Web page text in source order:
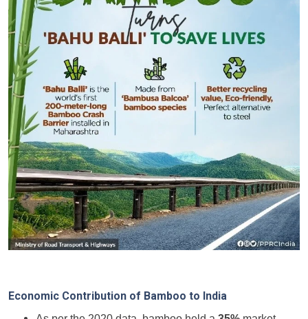
Economic Contribution of Bamboo to India